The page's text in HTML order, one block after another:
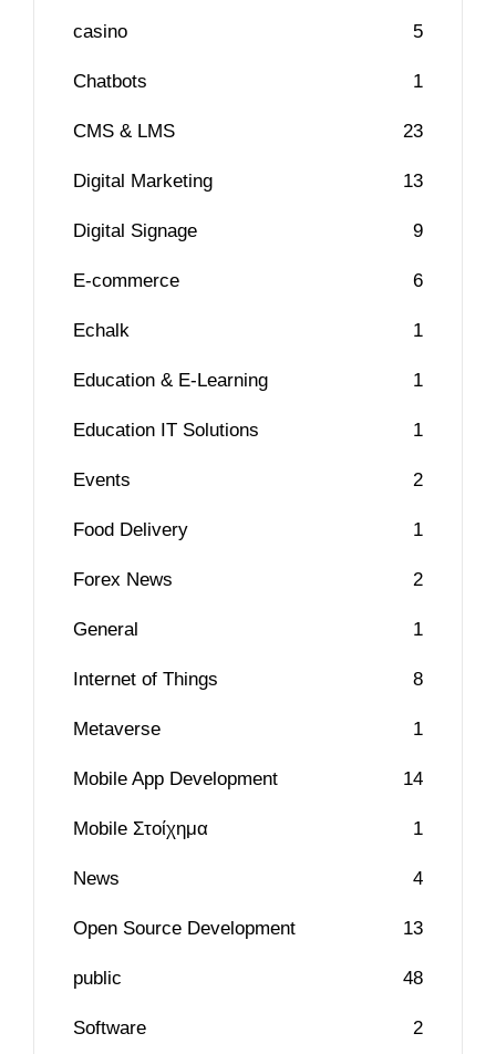
casino 5
Chatbots 1
CMS & LMS 23
Digital Marketing 13
Digital Signage 9
E-commerce 6
Echalk 1
Education & E-Learning 1
Education IT Solutions 1
Events 2
Food Delivery 1
Forex News 2
General 1
Internet of Things 8
Metaverse 1
Mobile App Development 14
Mobile Στοίχημα 1
News 4
Open Source Development 13
public 48
Software 2